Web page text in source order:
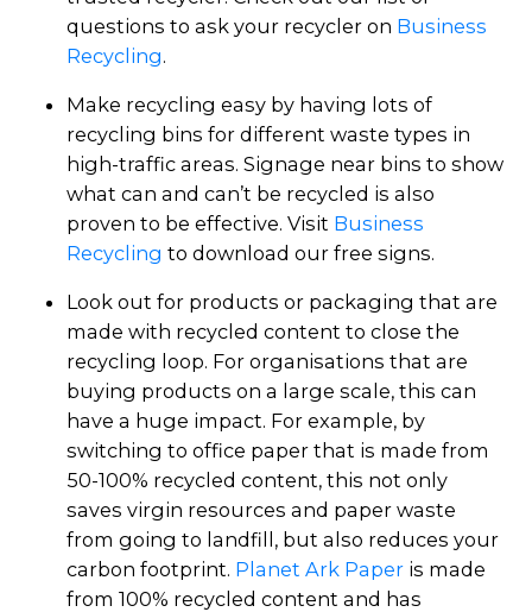
questions to ask your recycler on Business
Recycling.
Make recycling easy by having lots of
recycling bins for different waste types in
high-traffic areas. Signage near bins to show
what can and can’t be recycled is also
proven to be effective. Visit Business
Recycling to download our free signs.
Look out for products or packaging that are
made with recycled content to close the
recycling loop. For organisations that are
buying products on a large scale, this can
have a huge impact. For example, by
switching to office paper that is made from
50-100% recycled content, this not only
saves virgin resources and paper waste
from going to landfill, but also reduces your
carbon footprint. Planet Ark Paper is made
from 100% recycled content and has